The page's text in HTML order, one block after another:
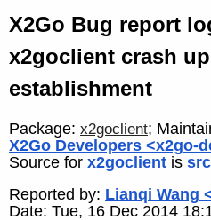
X2Go Bug report
x2goclient crash
establishment
Package: x2goclient;
X2Go Developers <x2go-
Source for x2goclient is
Reported by: Lianqi Wang
Date: Tue, 16 Dec 2014